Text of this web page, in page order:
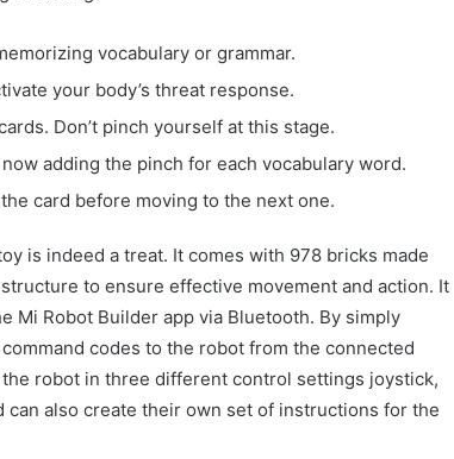
vocabulary or grammar.
your body’s threat response.
Don’t pinch yourself at this stage.
adding the pinch for each vocabulary word.
card before moving to the next one.
is indeed a treat. It comes with 978 bricks made
to ensure effective movement and action. It
Mi Robot Builder app via Bluetooth. By simply
codes to the robot from the connected
robot in three different control settings joystick,
also create their own set of instructions for the